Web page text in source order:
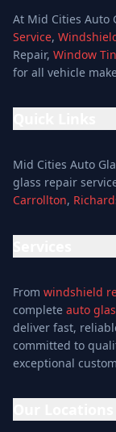
At Mid Cities Auto
Service,
Repair, Window
for all vehicle
Services
Services
Special Offers
Blog
About
Contact
Mid Cities Auto
glass repair
Carrollton,
Glass Repair
Windshield
Windshield Repair
Mobile Auto Glass
From windshield
complete auto
deliver fast,
committed to
exceptional